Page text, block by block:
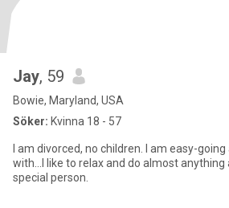
Jay, 59
Bowie, Maryland, USA
Söker: Kvinna 18 - 57
I am divorced, no children. I am easy-
with...I like to relax and do almost anything
special person.